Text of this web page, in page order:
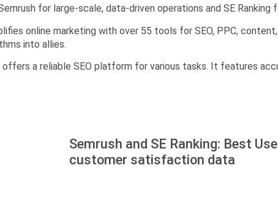
for large-scale, data-driven operations and SE Ranking
online marketing with over 55 tools for SEO, PPC,
into allies.
offers a reliable SEO platform for various tasks. It features
Semrush and SE Ranking: Best
customer satisfaction data